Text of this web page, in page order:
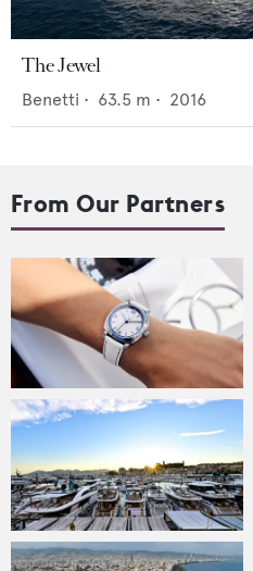
The Jewel
Benetti • 63.5 m • 2016
From Our Partners